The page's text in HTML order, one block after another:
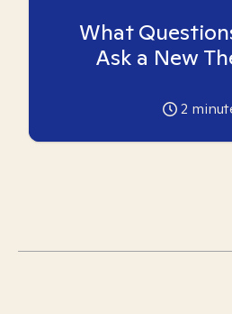
What
Ask a New
2